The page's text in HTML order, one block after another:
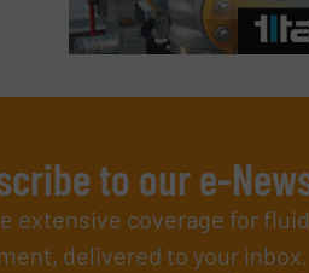
to our e-
extensive coverage for
delivered to your inbox.